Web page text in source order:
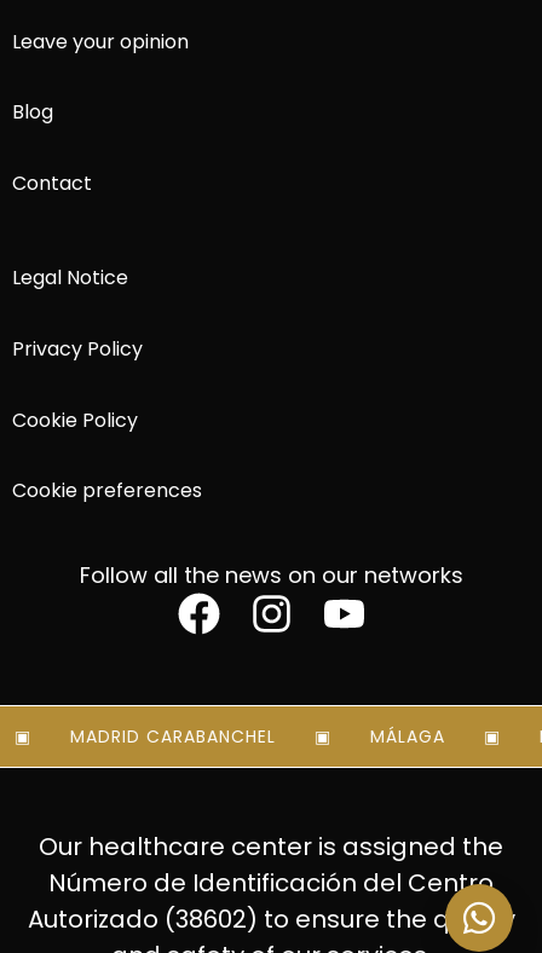
Leave your opinion
Blog
Contact
Legal Notice
Privacy Policy
Cookie Policy
Cookie preferences
Follow all the news on our networks
MADRID CARABANCHEL MÁLAGA
Our healthcare center is assigned the
Número de Identificación del Centro
Autorizado (38602) to ensure the quality